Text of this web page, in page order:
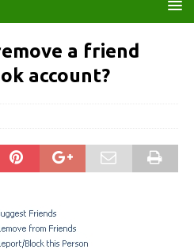
a friend
account?